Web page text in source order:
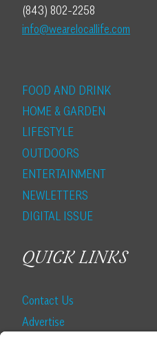
(843) 802-2258
info@wearelocallife.com
FOOD AND DRINK
HOME & GARDEN
LIFESTYLE
OUTDOORS
ENTERTAINMENT
NEWLETTERS
DIGITAL ISSUE
QUICK LINKS
Contact Us
Advertise